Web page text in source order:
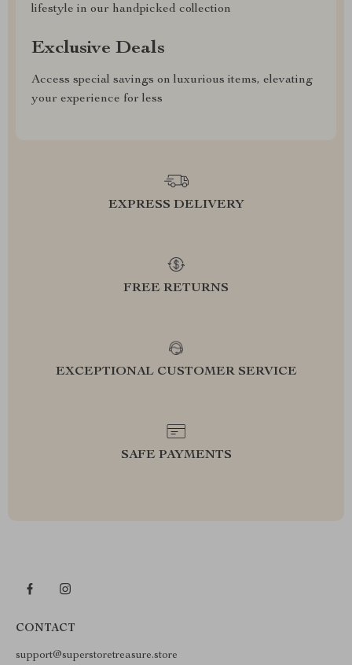
lifestyle in our handpicked collection
Exclusive Deals
Access special savings on luxurious items, elevating
your experience for less
EXPRESS DELIVERY
FREE RETURNS
EXCEPTIONAL CUSTOMER SERVICE
SAFE PAYMENTS
CONTACT
support@superstoretreasure.store